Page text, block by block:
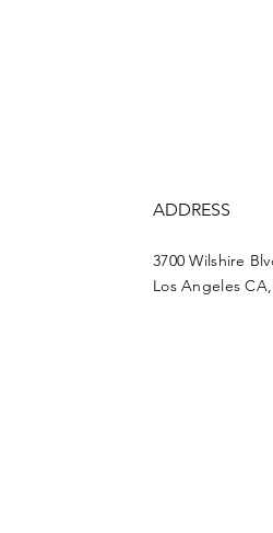
ADDRESS
3700 Wilshire
Los Angeles